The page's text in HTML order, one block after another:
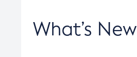
What’s New